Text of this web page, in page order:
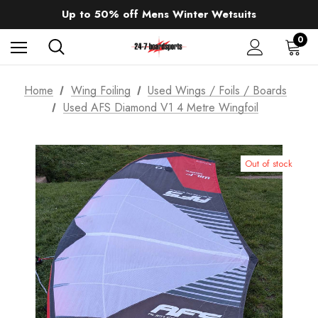
Up to 50% off Mens Winter Wetsuits
changing Robes from £49.99!!!
Sale up to 40% off Wind Wings. Shop now!
0
Home Wing Foiling
Used Wings / Foils / Boards
Used AFS Diamond V1 4 Metre Wingfoil
Out of stock